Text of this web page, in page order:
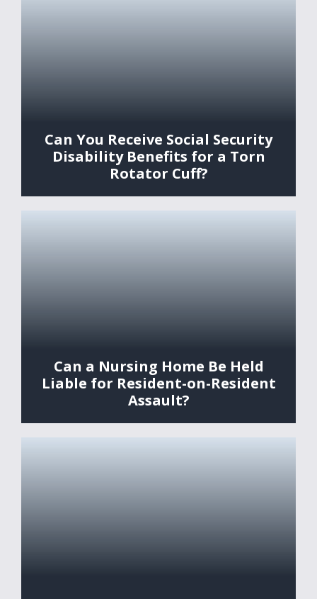
Can You Receive Social Security
Disability Benefits for a Torn
Rotator Cuff?
Can a Nursing Home Be Held
Liable for Resident-on-Resident
Assault?